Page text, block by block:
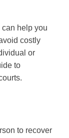
help you
costly
or
to
to recover